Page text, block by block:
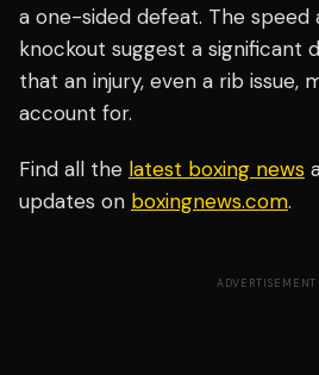
a one-sided defeat. The
knockout suggest a significant
that an injury, even a rib issue,
account for.
Find all the latest boxing news
updates on boxingnews.com.
ADVERTISEMENT